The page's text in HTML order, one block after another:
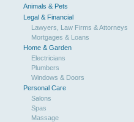
Animals & Pets
Legal & Financial
Lawyers, Law Firms & Attorneys
Mortgages & Loans
Home & Garden
Electricians
Plumbers
Windows & Doors
Personal Care
Salons
Spas
Massage